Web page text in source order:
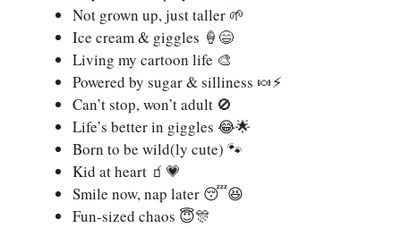
Not grown up, just taller 🌱
Ice cream & giggles 🍦😄
Living my cartoon life 🎨
Powered by sugar & silliness 🍬⚡
Can’t stop, won’t adult 🚫
Life’s better in giggles 😂🌟
Born to be wild(ly cute) 🐾
Kid at heart 🧃💗
Smile now, nap later 😴😆
Fun-sized chaos 😇🎊